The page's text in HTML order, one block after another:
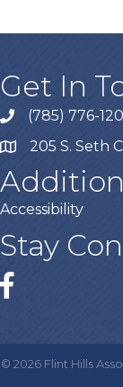
Get In
(785) 776-
205 S. Seth
Accessibility
Stay
Facebook
© 2026Flint Hills